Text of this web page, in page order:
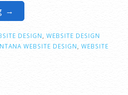
→
DESIGN
WEBSITE DESIGN
WEBSITE DESIGN WEBSITE